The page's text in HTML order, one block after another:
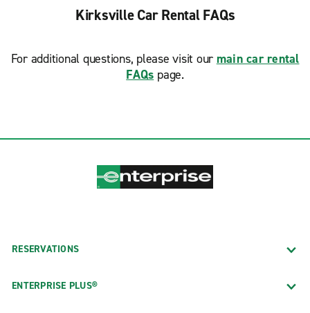
Kirksville Car Rental FAQs
For additional questions, please visit our main car rental
FAQs page.
RESERVATIONS
ENTERPRISE PLUS®